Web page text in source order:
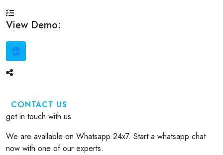
View Demo:
CONTACT US
get in touch with us
We are available on Whatsapp 24x7. Start a whatsapp chat
now with one of our experts.